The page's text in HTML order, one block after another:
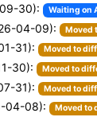
30): Waiting on
04-09): Moved
31): Moved to
30): Moved to
31): Moved to
04-08): Moved to